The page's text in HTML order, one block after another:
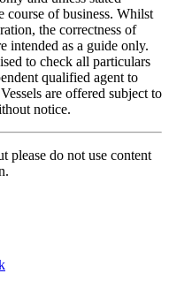
course of business. Whilst
the correctness of
intended as a guide only.
to check all particulars
qualified agent to
are offered subject to
notice.
please do not use content